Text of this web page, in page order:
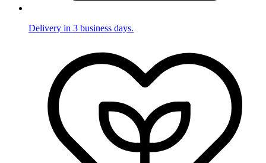
Delivery in 3 business days.